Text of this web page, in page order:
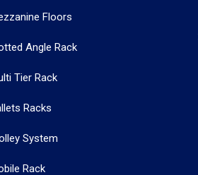
Floors
Angle Rack
Tier Rack
Racks
System
Rack